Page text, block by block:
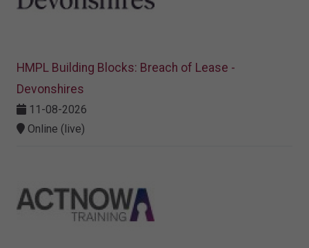
HMPL Building Blocks: Breach of Lease -
Devonshires
11-08-2026
Online (live)